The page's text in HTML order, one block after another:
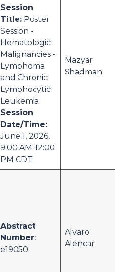
Session
Title: Poster
Session -
Hematologic
Malignancies -
Lymphoma
and Chronic
Lymphocytic
Leukemia
Session
Date/Time:
June 1, 2026,
9:00 AM-12:00
PM CDT
Mazyar
Shadman
Abstract
Number:
e19050
Alvaro
Alencar